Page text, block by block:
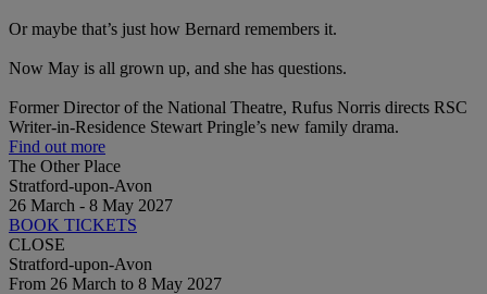
Or maybe that’s just how Bernard remembers it.
Now May is all grown up, and she has questions.
Former Director of the National Theatre, Rufus Norris directs RSC
Writer-in-Residence Stewart Pringle’s new family drama.
Find out more
The Other Place
Stratford-upon-Avon
26 March - 8 May 2027
BOOK TICKETS
CLOSE
Stratford-upon-Avon
From 26 March to 8 May 2027